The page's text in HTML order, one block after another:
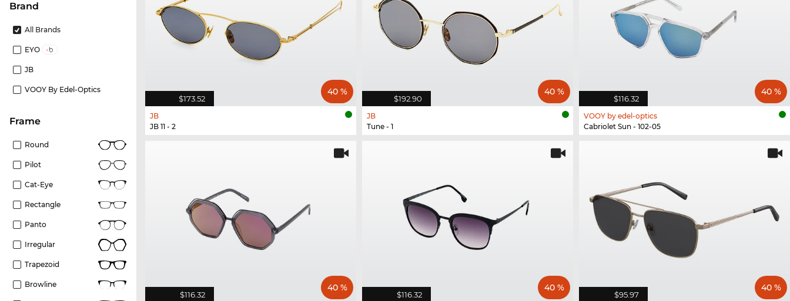
Brand
All Brands
EYO
JB
VOOY By Edel-Optics
frame
Round
Pilot
Cat-Eye
Rectangle
Panto
Irregular
Trapezoid
Browline
$173.52
40 %
JB
JB 11 - 2
$192.90
40 %
JB
Tune - 1
$116.32
40 %
VOOY by edel-optics
Cabriolet Sun - 102-05
$116.32
40 %
$116.32
40 %
$95.97
40 %